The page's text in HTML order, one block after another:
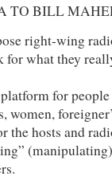
TO BILL
right-wing
for what they
for
the hosts and